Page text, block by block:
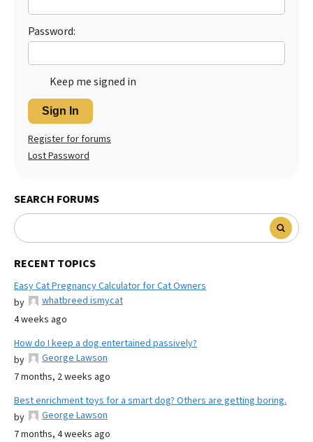
Password:
Keep me signed in
Sign In
Register for forums
Lost Password
SEARCH FORUMS
RECENT TOPICS
Easy Cat Pregnancy Calculator for Cat Owners
by
whatbreed ismycat
4 weeks ago
How do I keep a dog entertained passively?
by
George Lawson
7 months, 2 weeks ago
Best enrichment toys for a smart dog? Others are getting boring.
by
George Lawson
7 months, 4 weeks ago